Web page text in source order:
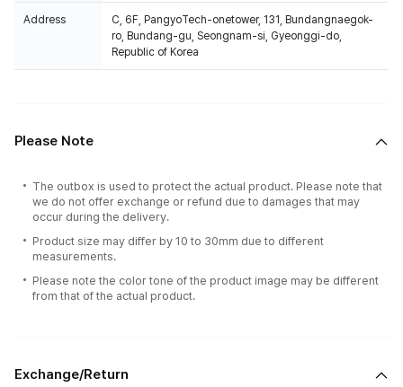
Address
C, 6F, PangyoTech-onetower, 131, Bundangnaegok-
ro, Bundang-gu, Seongnam-si, Gyeonggi-do,
Republic of Korea
Please Note
The outbox is used to protect the actual product. Please note that
we do not offer exchange or refund due to damages that may
occur during the delivery.
Product size may differ by 10 to 30mm due to different
measurements.
Please note the color tone of the product image may be different
from that of the actual product.
Exchange/Return